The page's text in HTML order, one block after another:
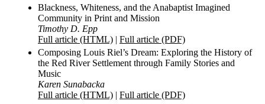
Blackness, Whiteness, and the Anabaptist Imagined
Community in Print and Mission
Timothy D. Epp
Full article (HTML) | Full article (PDF)
Composing Louis Riel’s Dream: Exploring the History of
the Red River Settlement through Family Stories and
Music
Karen Sunabacka
Full article (HTML) | Full article (PDF)